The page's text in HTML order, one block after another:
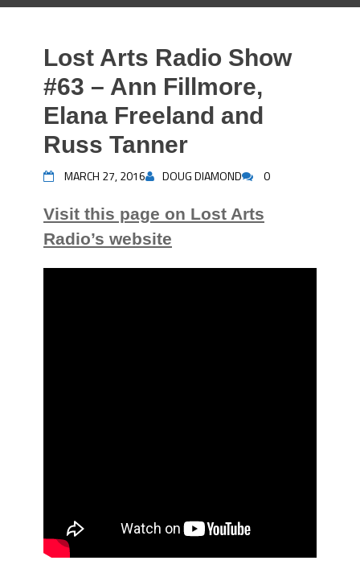
Lost Arts Radio Show
#63 – Ann Fillmore,
Elana Freeland and
Russ Tanner
MARCH 27, 2016 DOUG DIAMOND 0
Visit this page on Lost Arts
Radio’s website